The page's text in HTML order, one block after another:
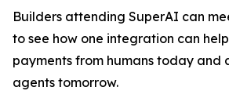
Builders attending SuperAI can
to see how one integration can
payments from humans today and
agents tomorrow.